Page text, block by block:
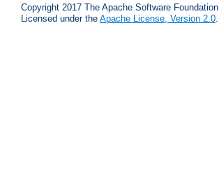
Copyright 2017 The Apache Software Foundation.
Licensed under the Apache License, Version 2.0